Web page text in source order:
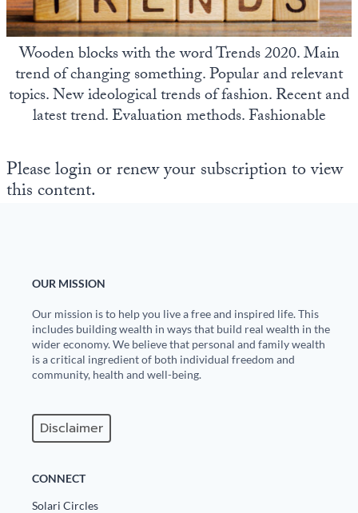
Wooden blocks with the word Trends 2020. Main
trend of changing something. Popular and relevant
topics. New ideological trends of fashion. Recent and
latest trend. Evaluation methods. Fashionable
Please login or renew your subscription to view
this content.
OUR MISSION
Our mission is to help you live a free and inspired life. This
includes building wealth in ways that build real wealth in the
wider economy. We believe that personal and family wealth
is a critical ingredient of both individual freedom and
community, health and well-being.
Disclaimer
CONNECT
Solari Circles
State Leader Briefings
Food
Food for the Soul
Health
Metanoia
Europa
Financial Markets
Dillon Read
Covid-19 Forms